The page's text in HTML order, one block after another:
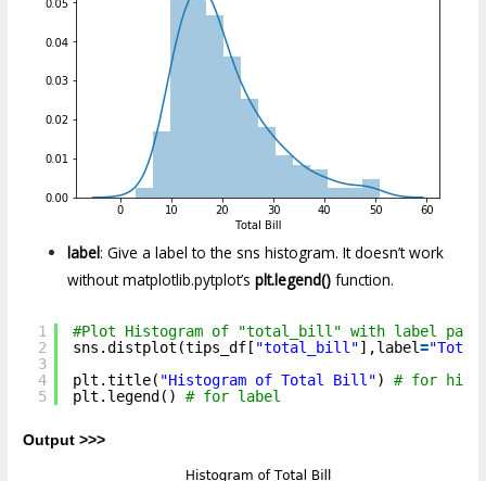
label: Give a label to the sns histogram. It doesn’t work
withoutmatplotlib.pytplot’s plt.legend() function.
1
2
3
4
5
#Plot Histogram of "total_bill" with label
sns.distplot(tips_df[ "total_bill"],label=
plt.title( "Histogram of Total Bill") # for
plt.legend() # for label
Output >>>